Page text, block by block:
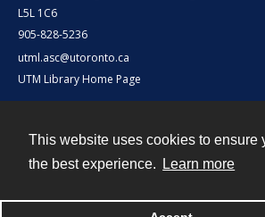
This website uses cookies to ensure
the best experience.
Learn more
L5L 1C6
905-828-5236
utml.asc@utoronto.ca
UTM Library Home Page